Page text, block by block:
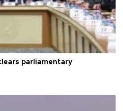
parliamentary